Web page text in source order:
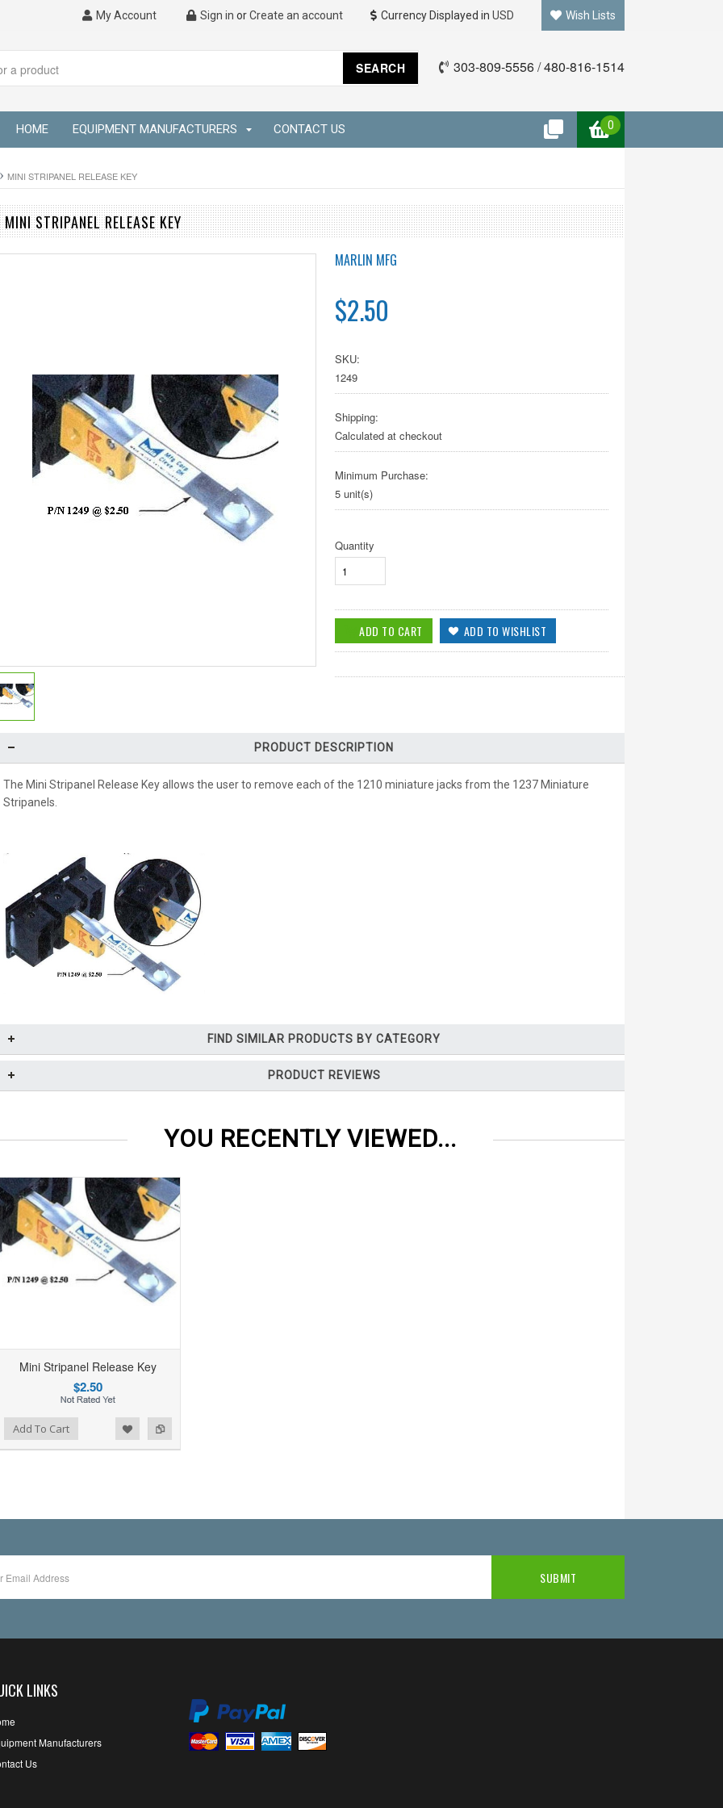
My Account Sign in orCreate an account Currency Displayed in USD Wish Lists
303-809-5556/480-816-1514
SEARCH
HOME EQUIPMENT MANUFACTURERS CONTACT US 0
MINI STRIPANEL RELEASE KEY
MINI STRIPANEL RELEASE KEY
MARLIN MFG
$2.50
SKU:
1249
Shipping:
Calculated at checkout
Minimum Purchase:
5 unit(s)
Quantity
PRODUCT DESCRIPTION
The Mini Stripanel Release Key allows the user to remove each of the 1210 miniature jacks from the 1237 Miniature
Stripanels.
FIND SIMILAR PRODUCTS BY CATEGORY
PRODUCT REVIEWS
YOU RECENTLY VIEWED...
Mini Stripanel Release Key
$2.50
Add To Cart
LINKS
Manufacturers
Us